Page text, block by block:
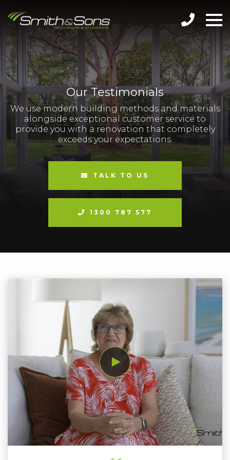
Our Testimonials
We use modern building methods and materials
alongside exceptional customer service to
provide you with a renovation that completely
exceeds your expectations.
TALK TO US
1300 787 577